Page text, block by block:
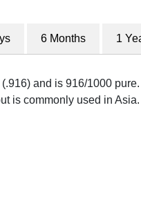
6 Months 1
and is 916/1000
is commonly used in Asia.